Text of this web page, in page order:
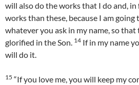
will also do the works that I do and,
works than these, because I am going
whatever you ask in my name, so that
glorified in the Son. 14 If in my name
will do it.
15 “If you love me, you will keep my